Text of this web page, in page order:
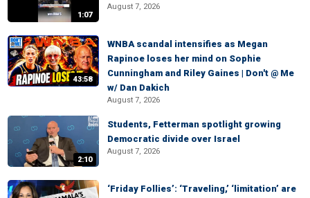
1:07
August 7, 2026
43:58
WNBA scandal intensifies as Megan
Rapinoe loses her mind on Sophie
Cunningham and Riley Gaines | Don't @ Me
w/ Dan Dakich
August 7, 2026
2:10
Students, Fetterman spotlight growing
Democratic divide over Israel
August 7, 2026
‘Friday Follies’: ‘Traveling,’ ‘limitation’ are